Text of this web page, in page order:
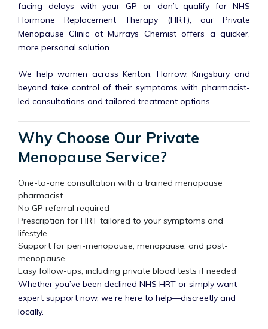
facing delays with your GP or don’t qualify for NHS
Hormone Replacement Therapy (HRT), our Private
Menopause Clinic at Murrays Chemist offers a quicker,
more personal solution.
We help women across Kenton, Harrow, Kingsbury and
beyond take control of their symptoms with pharmacist-
led consultations and tailored treatment options.
Why Choose Our Private
Menopause Service?
One-to-one consultation with a trained menopause
pharmacist
No GP referral required
Prescription for HRT tailored to your symptoms and
lifestyle
Support for peri-menopause, menopause, and post-
menopause
Easy follow-ups, including private blood tests if needed
Whether you’ve been declined NHS HRT or simply want
expert support now, we’re here to help—discreetly and
locally.